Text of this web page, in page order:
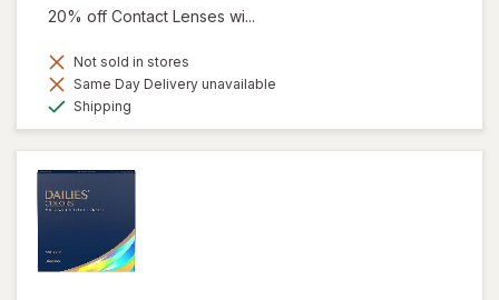
20% off Contact Lenses wi...
Not sold in stores
Same Day Delivery unavailable
Shipping